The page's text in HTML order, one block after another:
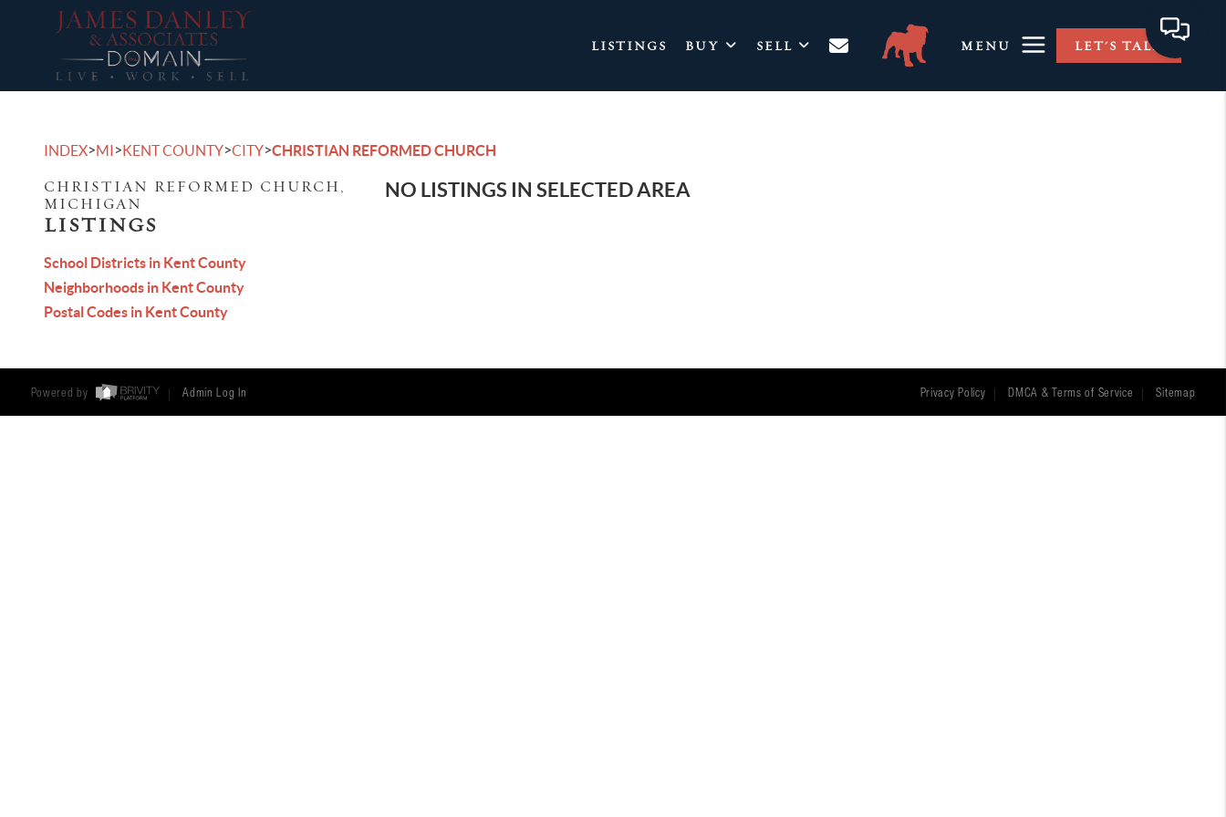
LISTINGS BUY SELL MENU LET'S TALK
INDEX>MI>KENT COUNTY>CITY>CHRISTIAN REFORMED CHURCH
CHRISTIAN REFORMED CHURCH,
MICHIGAN
LISTINGS
School Districts in Kent County
Neighborhoods in Kent County
Postal Codes in Kent County
NO LISTINGS IN SELECTED AREA
Powered by Admin Log In Privacy Policy DMCA & Terms of Service Sitemap